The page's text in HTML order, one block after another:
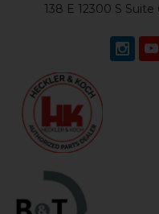
138 E 12300 S